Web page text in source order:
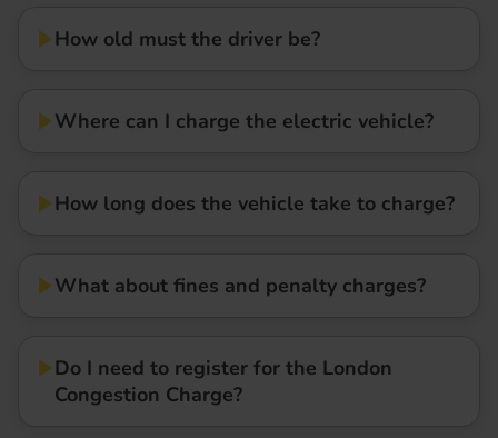
How old must the driver be?
Where can I charge the electric vehicle?
How long does the vehicle take to charge?
What about fines and penalty charges?
Do I need to register for the London
Congestion Charge?